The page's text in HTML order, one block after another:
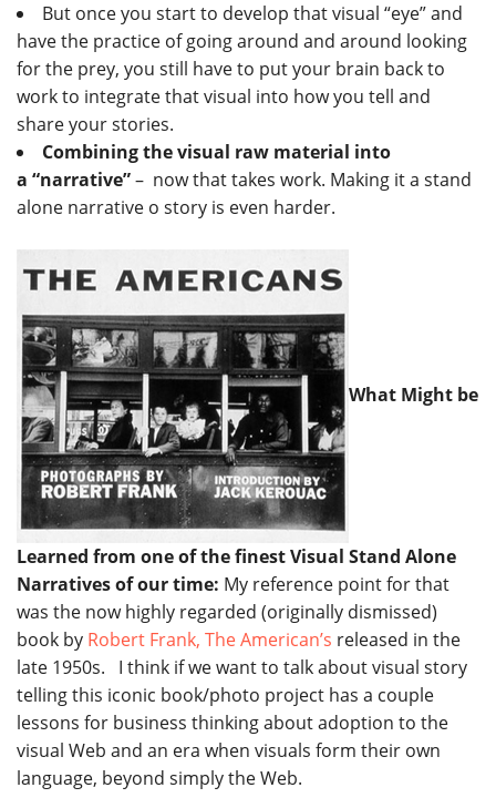
But once you start to develop that visual “eye” and
have the practice of going around and around looking
for the prey, you still have to put your brain back to
work to integrate that visual into how you tell and
share your stories.
Combining the visual raw material into
a “narrative”– now that takes work. Making it a stand
alone narrative o story is even harder.
What Might be
Learned from one of the finest Visual Stand Alone
Narratives of our time: My reference point for that
was the now highly regarded (originally dismissed)
book by Robert Frank, The American’s released in the
late 1950s. I think if we want to talk about visual story
telling this iconic book/photo project has a couple
lessons for business thinking about adoption to the
visual Web and an era when visuals form their own
language, beyond simply the Web.